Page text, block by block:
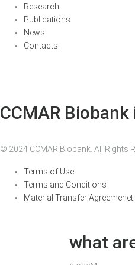
Research
Publications
News
Contacts
CCMAR
© 2024 CCMAR Biobank. All Rights
Terms of Use
Terms and Conditions
Material Transfer Agreemenet
what